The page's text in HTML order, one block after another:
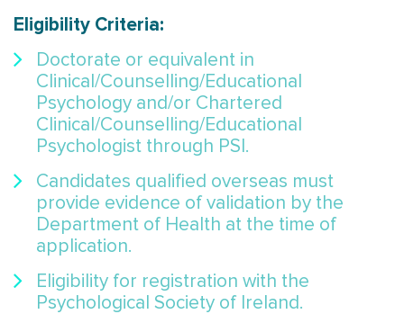
Eligibility Criteria:
Doctorate or equivalent in
Clinical/Counselling/Educational
Psychology and/or Chartered
Clinical/Counselling/Educational
Psychologist through PSI.
Candidates qualified overseas must
provide evidence of validation by the
Department of Health at the time of
application.
Eligibility for registration with the
Psychological Society of Ireland.